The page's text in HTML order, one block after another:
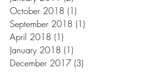
October 2018 (1)
September 2018 (1)
April 2018 (1)
January 2018 (1)
December 2017 (3)